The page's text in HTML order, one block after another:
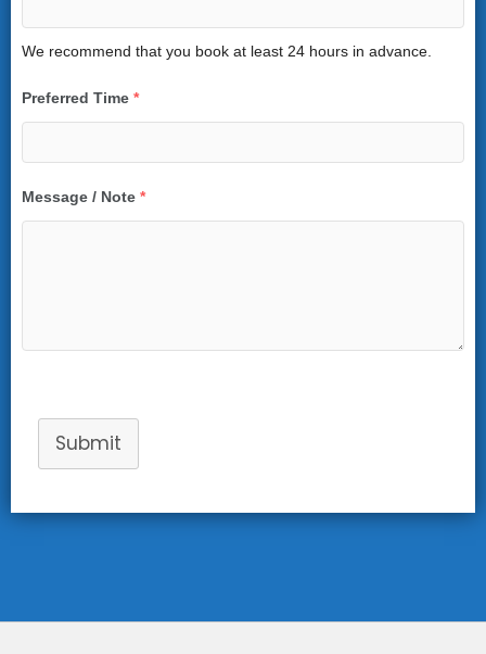
We recommend that you book at least 24 hours in advance.
Preferred Time *
Message / Note *
Submit